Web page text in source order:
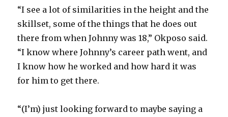
“I see a lot of similarities in the height and the
skillset, some of the things that he does out
there from when Johnny was 18,” Okposo said.
“I know where Johnny’s career path went, and
I know how he worked and how hard it was
for him to get there.
“(I’m) just looking forward to maybe saying a